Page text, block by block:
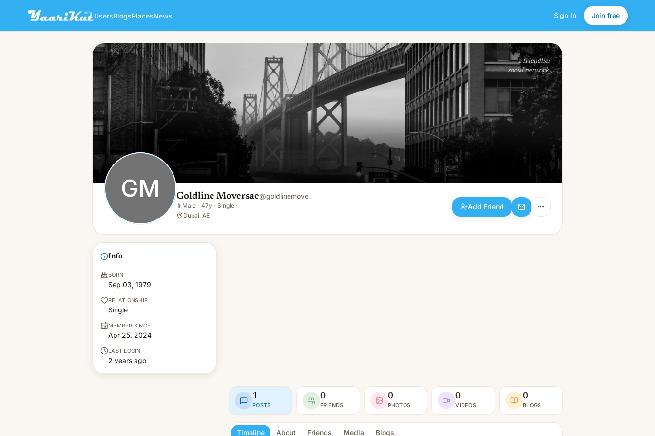
UsersBlogsPlacesNews Sign in Join free
GM Goldline Moversae
👨Male · 47y · Single
Add Friend
a friendlier
social network.
GM Goldline Moversae@goldlinemove
👨 Male · 47y · Single
Dubai, AE
Add Friend
Info
BORN
Sep 03, 1979
RELATIONSHIP
Single
MEMBER SINCE
Apr 25, 2024
LAST LOGIN
2 years ago
1
POSTS
0
FRIENDS
0
PHOTOS
0
VIDEOS
0
BLOGS
Timeline About Friends Media Blogs